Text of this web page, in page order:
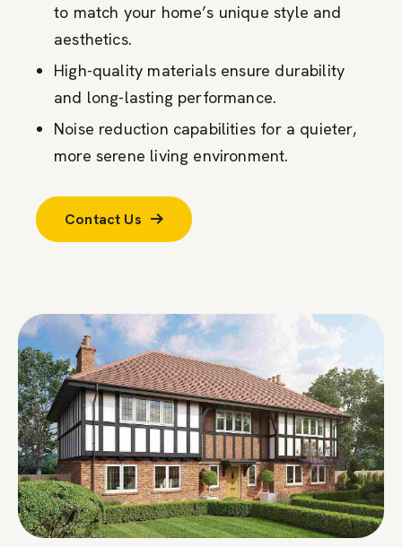
to match your home’s unique style and
aesthetics.
High-quality materials ensure durability
and long-lasting performance.
Noise reduction capabilities for a quieter,
more serene living environment.
Contact Us